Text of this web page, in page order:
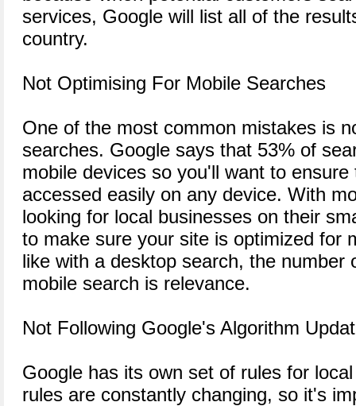
services, Google will list all of the
country.
Not Optimising For Mobile Searches
One of the most common mistakes is
searches. Google says that 53% of
mobile devices so you'll want to
accessed easily on any device. With
looking for local businesses on their
to make sure your site is optimized for
like with a desktop search, the number
mobile search is relevance.
Not Following Google's Algorithm
Google has its own set of rules for
rules are constantly changing, so it's